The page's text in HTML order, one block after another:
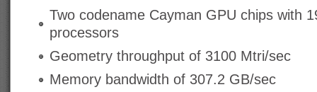
Two codename Cayman GPU chips with
processors
Geometry throughput of 3100 Mtri/sec
Memory bandwidth of 307.2 GB/sec